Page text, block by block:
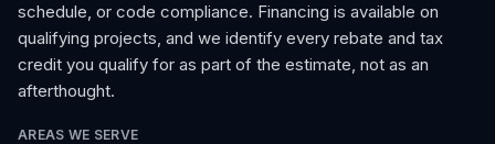
schedule, or code compliance. Financing is available on
qualifying projects, and we identify every rebate and tax
credit you qualify for as part of the estimate, not as an
afterthought.
AREAS WE SERVE